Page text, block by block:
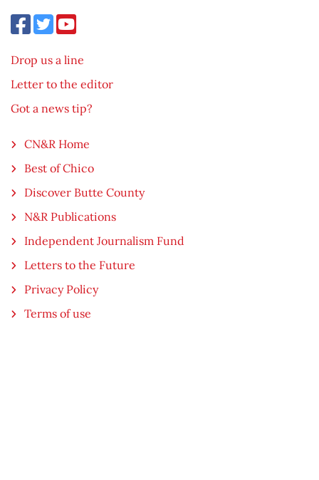
Drop us a line
Letter to the editor
Got a news tip?
CN&R Home
Best of Chico
Discover Butte County
N&R Publications
Independent Journalism Fund
Letters to the Future
Privacy Policy
Terms of use